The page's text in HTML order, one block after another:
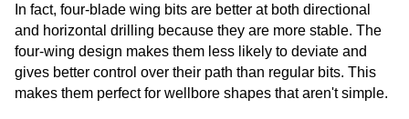
In fact, four-blade wing bits are better at both directional
and horizontal drilling because they are more stable. The
four-wing design makes them less likely to deviate and
gives better control over their path than regular bits. This
makes them perfect for wellbore shapes that aren't simple.